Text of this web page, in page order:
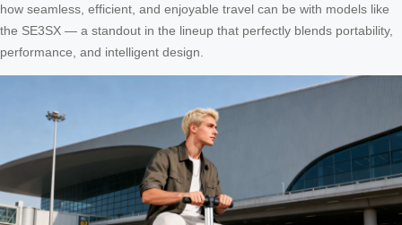
how seamless, efficient, and enjoyable travel can be with models like
the SE3SX — a standout in the lineup that perfectly blends portability,
performance, and intelligent design.